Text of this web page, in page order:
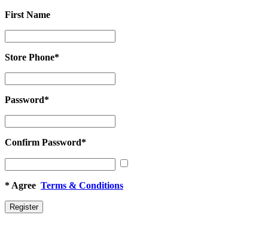
First Name
Name
Store Phone*
Phone*
Password*
Confirm Password*
Confirm
Password*
* Agree Terms & Conditions